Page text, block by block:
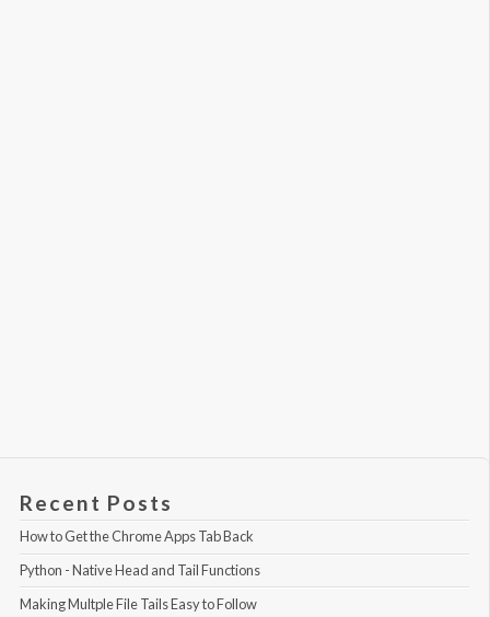
Recent Posts
How to Get the Chrome Apps Tab Back
Python - Native Head and Tail Functions
Making Multple File Tails Easy to Follow